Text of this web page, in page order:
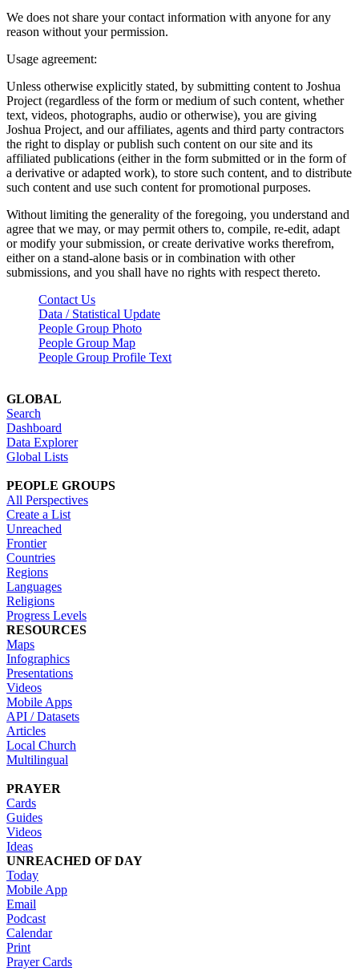
We does not share your contact information with anyone for any
reason without your permission.
Usage agreement:
Unless otherwise explicitly stated, by submitting content to Joshua
Project (regardless of the form or medium of such content, whether
text, videos, photographs, audio or otherwise), you are giving
Joshua Project, and our affiliates, agents and third party contractors
the right to display or publish such content on our site and its
affiliated publications (either in the form submitted or in the form of
a derivative or adapted work), to store such content, and to distribute
such content and use such content for promotional purposes.
Without limiting the generality of the foregoing, you understand and
agree that we may, or may permit others to, compile, re-edit, adapt
or modify your submission, or create derivative works therefrom,
either on a stand-alone basis or in combination with other
submissions, and you shall have no rights with respect thereto.
Contact Us
Data / Statistical Update
People Group Photo
People Group Map
People Group Profile Text
GLOBAL
Search
Dashboard
Data Explorer
Global Lists
PEOPLE GROUPS
All Perspectives
Create a List
Unreached
Frontier
Countries
Regions
Languages
Religions
Progress Levels
RESOURCES
Maps
Infographics
Presentations
Videos
Mobile Apps
API / Datasets
Articles
Local Church
Multilingual
PRAYER
Cards
Guides
Videos
Ideas
UNREACHED OF DAY
Today
Mobile App
Email
Podcast
Calendar
Print
Prayer Cards